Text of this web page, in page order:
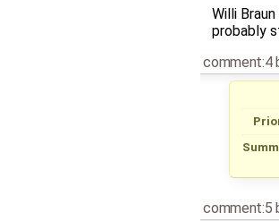
Willi
probably
comment:4
comment:5